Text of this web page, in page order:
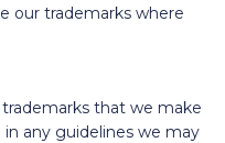
our trademarks where
that we make
in any guidelines we may